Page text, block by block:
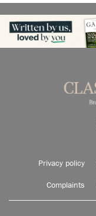
Privacy policy
Complaints